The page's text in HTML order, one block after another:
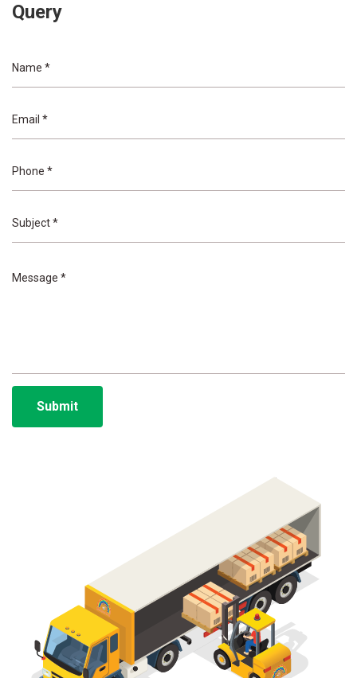
Query